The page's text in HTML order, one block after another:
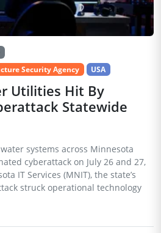
Security Agency
USA
Utilities Hit By
Statewide
systems across Minnesota
cyberattack on July 26 and 27,
IT Services (MNIT), the state’s
struck operational technology